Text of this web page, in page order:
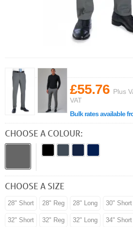
£55.76 Plus
VAT
Bulk rates available
CHOOSE A COLOUR:
CHOOSE A SIZE
28" Short 28" Reg 28" Long 30" Short
32" Short 32" Reg 32" Long 34" Short